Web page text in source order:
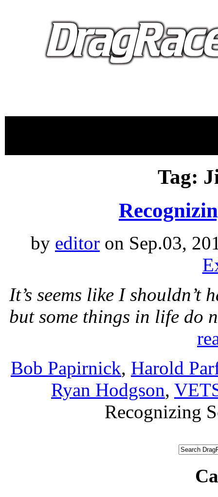
Tag:
by editor on Sep.03,
It’s seems like I
but some things in life do
Bob Papirnick, Harold
Ryan Hodgson,
Recognizing